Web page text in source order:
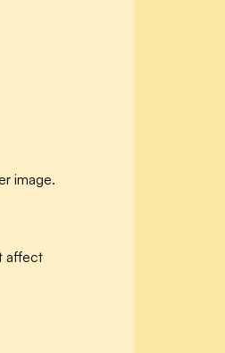
image.
affect